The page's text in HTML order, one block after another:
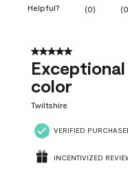
Helpful? (0) (0
5 out of 5 stars.
color
Twiltshire
VERIFIED
INCENTIVIZED